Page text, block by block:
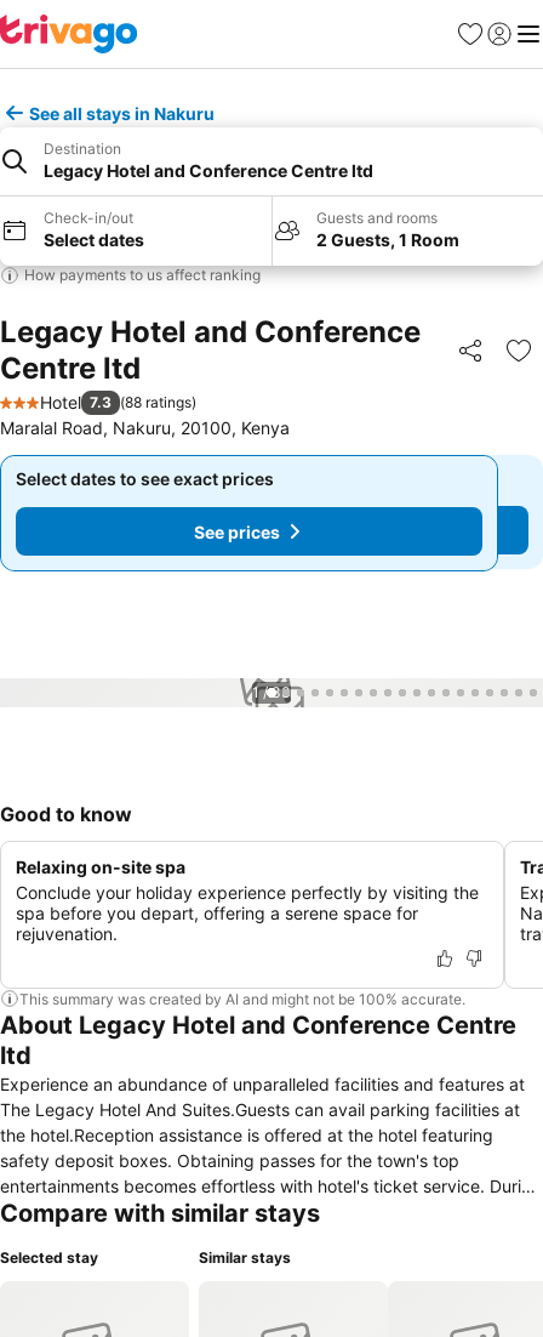
Favorites
Sign in
See all stays in Nakuru
Destination
Legacy Hotel and Conference Centre ltd
Check-in/out
Select dates
Guests and rooms
2 Guests, 1 Room
How payments to us affect ranking
Legacy Hotel and Conference
Centre ltd
Share
3 Stars
Hotel 7.3 (88 ratings)
Maralal Road, Nakuru, 20100, Kenya
Select dates to see exact prices
See prices
Select dates to see exact prices
See prices
1 / 33
Good to know
Relaxing on-site spa
Conclude your holiday experience perfectly by visiting the
spa before you depart, offering a serene space for
rejuvenation.
This summary was created by AI and might not be 100% accurate.
About Legacy Hotel and Conference Centre
ltd
Experience an abundance of unparalleled facilities and features at
The Legacy Hotel And Suites.Guests can avail parking facilities at
the hotel.Reception assistance is offered at the hotel featuring
safety deposit boxes. Obtaining passes for the town's top
entertainments becomes effortless with hotel's ticket service. During
leisurely days and evenings, on-site amenities such as 24-hour room
that smoking is prohibited in the hotel to ensure fresher air for all
Compare with similar stays
Selected stay Similar stays